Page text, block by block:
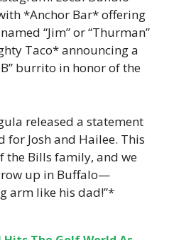
*Anchor Bar* offering
“Jim” or “Thurman”
Taco* announcing a
burrito in honor of the
released a statement
for Josh and Hailee. This
the Bills family, and we
up in Buffalo—
arm like his dad!”*